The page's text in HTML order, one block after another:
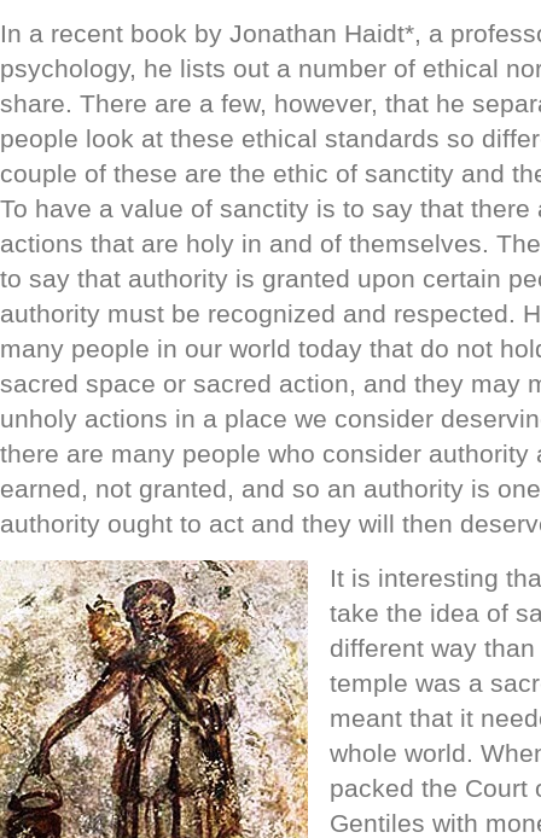
In a recent book by Jonathan Haidt*, a
psychology, he lists out a number of ethical
share. There are a few, however, that he
people look at these ethical standards so
couple of these are the ethic of sanctity and
To have a value of sanctity is to say that there
actions that are holy in and of themselves.
to say that authority is granted upon certain
authority must be recognized and respected.
many people in our world today that do not
sacred space or sacred action, and they may
unholy actions in a place we consider
there are many people who consider authority
earned, not granted, and so an authority is
authority ought to act and they will then
It is interesting
take the idea of
different way
temple was a
meant that it
whole world.
packed the Court
Gentiles with